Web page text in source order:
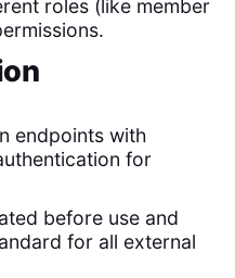
roles (like member
endpoints with
for
before use and
for all external